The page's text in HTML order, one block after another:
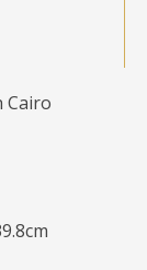
Cairo